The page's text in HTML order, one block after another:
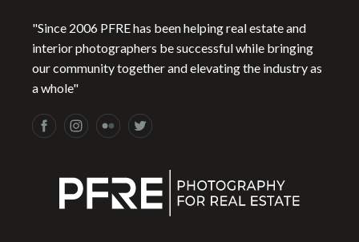
"Since 2006 PFRE has been helping real estate and
interior photographers be successful while bringing
our community together and elevating the industry as
a whole"